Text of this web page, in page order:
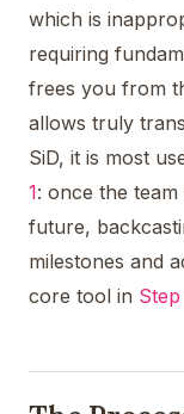
which is
requiring
frees you from
allows truly
SiD, it is most
1: once the
future,
milestones and
core tool in